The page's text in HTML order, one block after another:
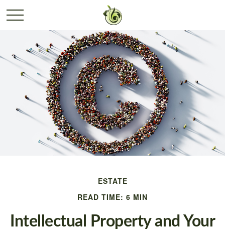
ESTATE
READ TIME: 6 MIN
Intellectual Property and Your